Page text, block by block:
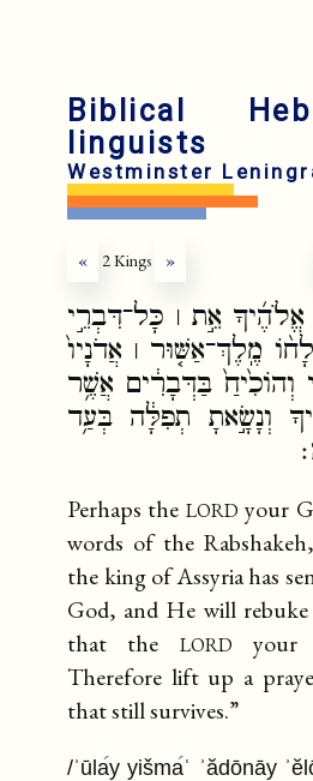
Biblical
linguists
Westminster
« 2 Kings »
אֱלֹהֶ֜יךָ אֵ֣ת ׀ כָּל־דִּבְרֵ֣י
מֶֽלֶךְ־אַשּׁ֤וּר ׀ אֲדֹנָיו֙
בַּדְּבָרִ֔ים אֲשֶׁ֥ר
וְנָשָׂ֣אתָ תְפִלָּ֔ה בְּעַ֥ד
Perhaps the lord your
words of the
the king of Assyria has
God, and He will
that the lord your
Therefore lift up a
that still survives.”
/ʾūlay yišmaʿ ʾădōnāy